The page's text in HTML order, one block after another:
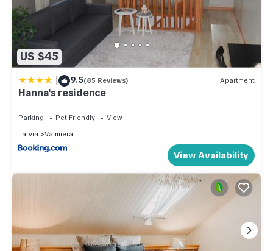
US $45
| 9.5(85 Reviews) Apartment
Hanna's residence
Parking Pet Friendly
View
Latvia
Valmiera
View Availability